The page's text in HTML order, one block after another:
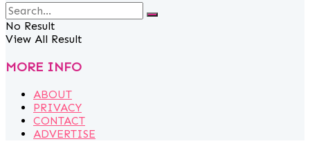
No Result
View All Result
MORE INFO
ABOUT
PRIVACY
CONTACT
ADVERTISE